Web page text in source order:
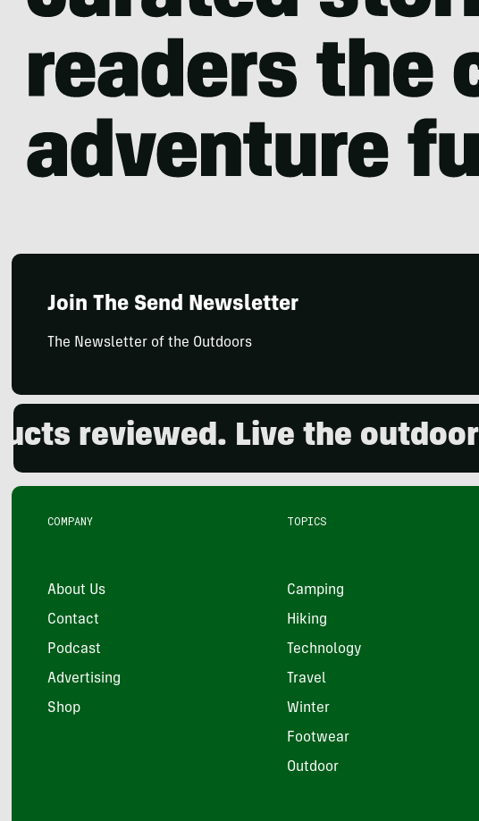
Join The Send Newsletter
The Newsletter of the Outdoors
Live the outdoors.
COMPANY
About Us
Contact
Podcast
Advertising
Shop
TOPICS
Camping
Hiking
Technology
Travel
Winter
Footwear
Outdoor